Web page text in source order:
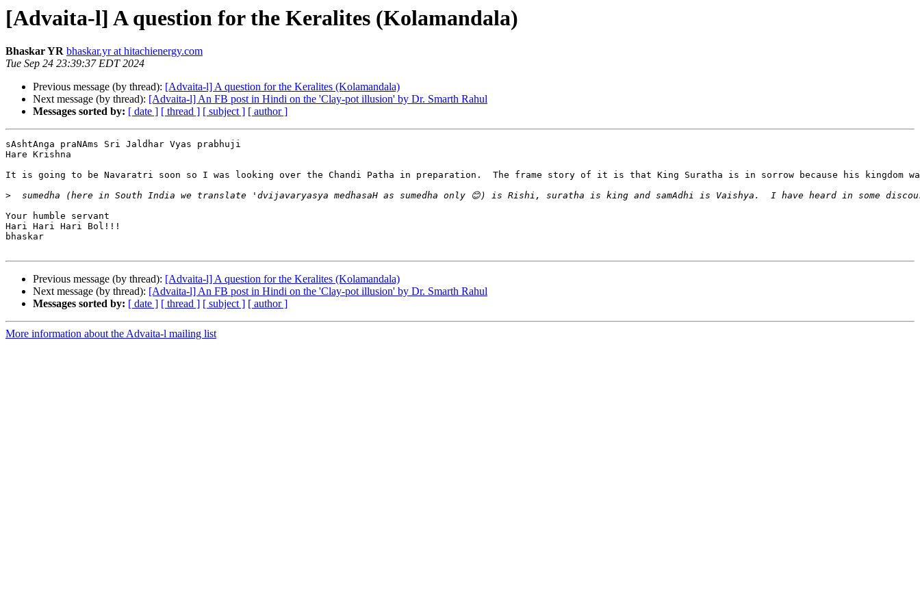
[Advaita-l] A question for the Keralites (Kolamandala)
Bhaskar YR bhaskar.yr at hitachienergy.com
Tue Sep 24 23:39:37 EDT 2024
Previous message (by thread): [Advaita-l] A question for the Keralites (Kolamandala)
Next message (by thread): [Advaita-l] An FB post in Hindi on the 'Clay-pot illusion' by Dr. Smarth Rahul
Messages sorted by: [ date ] [ thread ] [ subject ] [ author ]
sAshtAnga praNAms Sri Jaldhar Vyas prabhuji
Hare Krishna
It is going to be Navaratri soon so I was looking over the Chandi Patha in preparation.  The frame story of it is that King Suratha is in sorrow because his kingdom
>
Your humble servant
Hari Hari Hari Bol!!!
bhaskar
Previous message (by thread): [Advaita-l] A question for the Keralites (Kolamandala)
Next message (by thread): [Advaita-l] An FB post in Hindi on the 'Clay-pot illusion' by Dr. Smarth Rahul
Messages sorted by: [ date ] [ thread ] [ subject ] [ author ]
More information about the Advaita-l mailing list